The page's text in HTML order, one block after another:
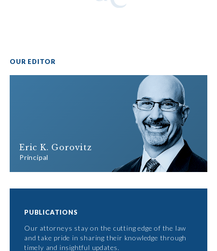
OUR EDITOR
Eric K. Gorovitz
Principal
PUBLICATIONS
Our attorneys stay on the cutting edge of the law
and take pride in sharing their knowledge through
timely and insightful updates.